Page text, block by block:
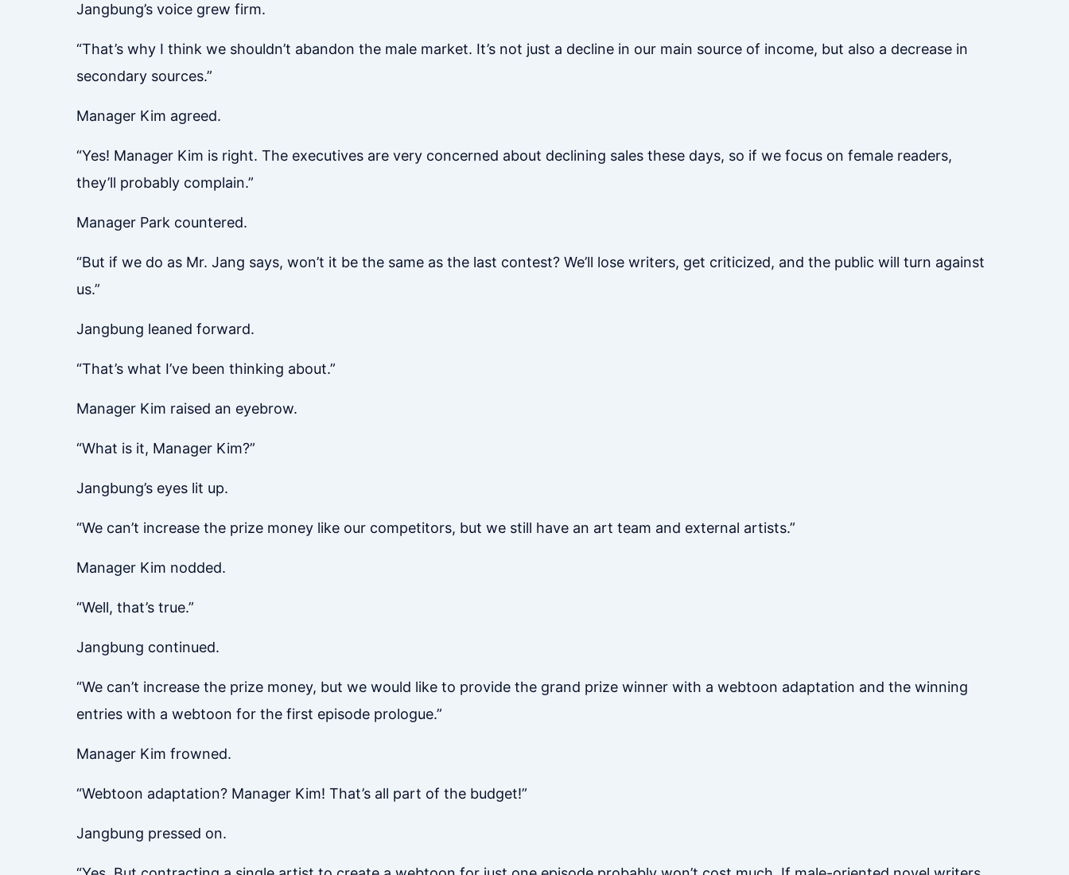
Jangbung’s voice grew firm.
“That’s why I think we shouldn’t abandon the male market. It’s not just a decline in our main source of income, but also a decrease in
secondary sources.”
Manager Kim agreed.
“Yes! Manager Kim is right. The executives are very concerned about declining sales these days, so if we focus on female readers,
they’ll probably complain.”
Manager Park countered.
“But if we do as Mr. Jang says, won’t it be the same as the last contest? We’ll lose writers, get criticized, and the public will turn against
us.”
Jangbung leaned forward.
“That’s what I’ve been thinking about.”
Manager Kim raised an eyebrow.
“What is it, Manager Kim?”
Jangbung’s eyes lit up.
“We can’t increase the prize money like our competitors, but we still have an art team and external artists.”
Manager Kim nodded.
“Well, that’s true.”
Jangbung continued.
“We can’t increase the prize money, but we would like to provide the grand prize winner with a webtoon adaptation and the winning
entries with a webtoon for the first episode prologue.”
Manager Kim frowned.
“Webtoon adaptation? Manager Kim! That’s all part of the budget!”
Jangbung pressed on.